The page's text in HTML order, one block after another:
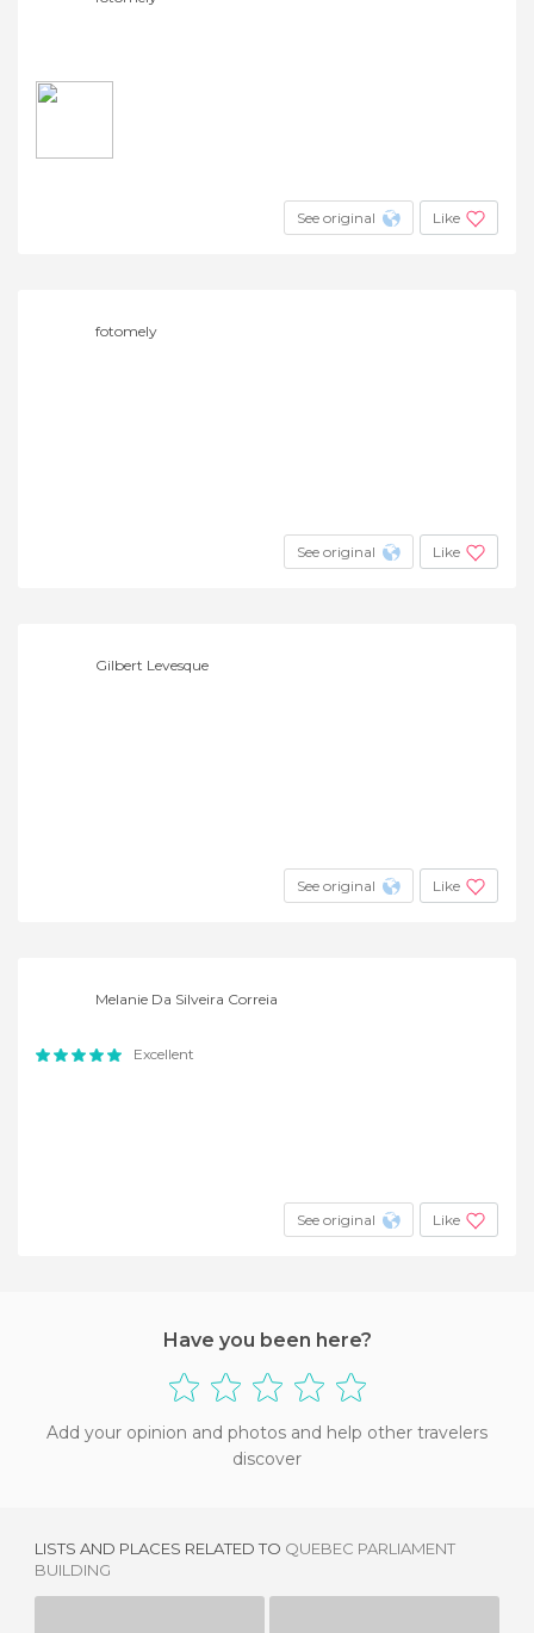
See original Like
fotomely
See original Like
Gilbert Levesque
See original Like
Melanie Da Silveira Correia
Excellent
See original Like
Have you been here?
Add your opinion and photos and help other travelers
discover
LISTS AND PLACES RELATED TO QUEBEC PARLIAMENT
BUILDING